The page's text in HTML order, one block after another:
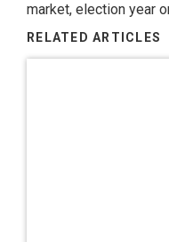
market, election year
RELATED ARTICLES